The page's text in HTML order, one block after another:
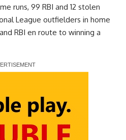
runs, 99 RBI and 12 stolen
League outfielders in home
RBI en route to winning a